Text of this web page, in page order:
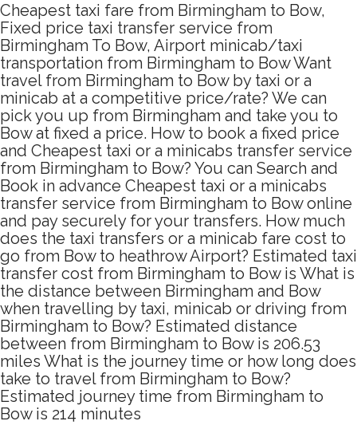
Cheapest taxi fare from Birmingham to Bow,
Fixed price taxi transfer service from
Birmingham To Bow, Airport minicab/taxi
transportation from Birmingham to Bow Want
travel from Birmingham to Bow by taxi or a
minicab at a competitive price/rate? We can
pick you up from Birmingham and take you to
Bow at fixed a price. How to book a fixed price
and Cheapest taxi or a minicabs transfer service
from Birmingham to Bow? You can Search and
Book in advance Cheapest taxi or a minicabs
transfer service from Birmingham to Bow online
and pay securely for your transfers. How much
does the taxi transfers or a minicab fare cost to
go from Bow to heathrow Airport? Estimated taxi
transfer cost from Birmingham to Bow is What is
the distance between Birmingham and Bow
when travelling by taxi, minicab or driving from
Birmingham to Bow? Estimated distance
between from Birmingham to Bow is 206.53
miles What is the journey time or how long does
take to travel from Birmingham to Bow?
Estimated journey time from Birmingham to
Bow is 214 minutes